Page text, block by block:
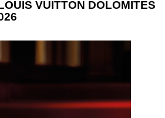
VUITTON DOLOMITES